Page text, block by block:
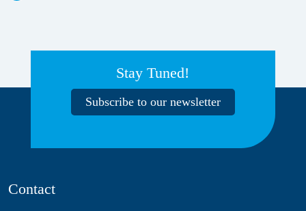
Stay Tuned!
Subscribe to our newsletter
Contact